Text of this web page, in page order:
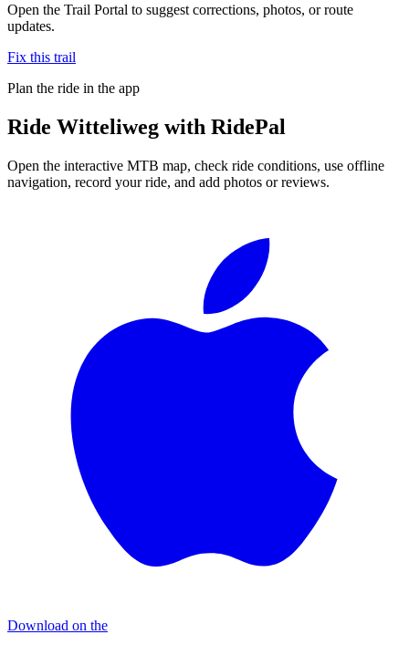
Open the Trail Portal to suggest corrections, photos, or route
updates.
Fix this trail
Plan the ride in the app
Ride Witteliweg with RidePal
Open the interactive MTB map, check ride conditions, use offline
navigation, record your ride, and add photos or reviews.
Download on the